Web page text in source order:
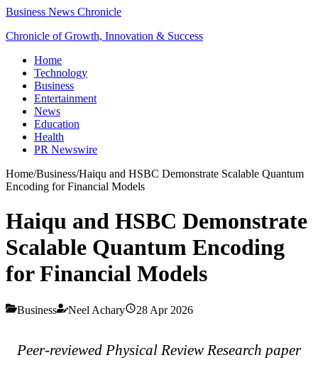
Business News Chronicle
Chronicle of Growth, Innovation & Success
Home
Technology
Business
Entertainment
News
Education
Health
PR Newswire
Home/Business/Haiqu and HSBC Demonstrate Scalable Quantum
Encoding for Financial Models
Haiqu and HSBC Demonstrate
Scalable Quantum Encoding
for Financial Models
Business Neel Achary 28 Apr 2026
Peer-reviewed Physical Review Research paper